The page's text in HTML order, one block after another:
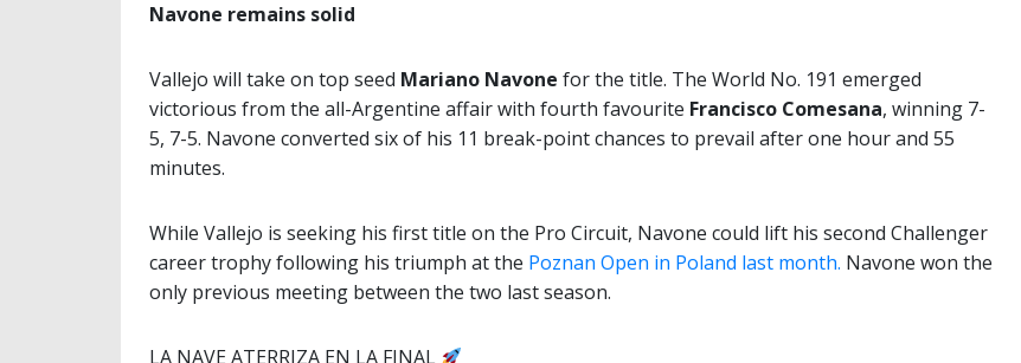
Navone remains solid
Vallejo will take on top seed Mariano Navone for the title. The World No. 191 emerged
victorious from the all-Argentine affair with fourth favourite Francisco Comesana, winning 7-
5, 7-5. Navone converted six of his 11 break-point chances to prevail after one hour and 55
minutes.
While Vallejo is seeking his first title on the Pro Circuit, Navone could lift his second Challenger
career trophy following his triumph at the Poznan Open in Poland last month. Navone won the
only previous meeting between the two last season.
LA NAVE ATERRIZA EN LA FINAL